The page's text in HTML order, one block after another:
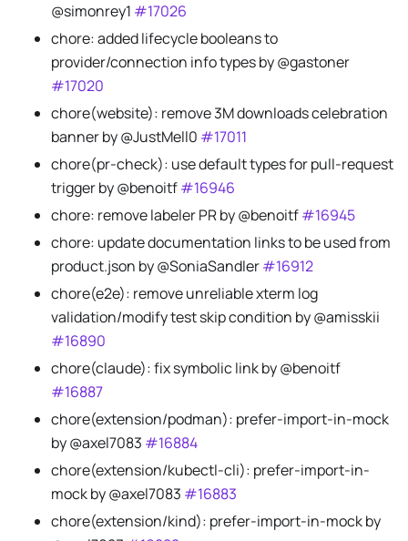
@simonrey1 #17026
chore: added lifecycle booleans to
provider/connection info types by @gastoner
#17020
chore(website): remove 3M downloads celebration
banner by @JustMell0 #17011
chore(pr-check): use default types for pull-request
trigger by @benoitf#16946
chore: remove labeler PR by @benoitf#16945
chore: update documentation links to be used from
product.json by @SoniaSandler#16912
chore(e2e): remove unreliable xterm log
validation/modify test skip condition by @amisskii
#16890
chore(claude): fix symbolic link by @benoitf
#16887
chore(extension/podman): prefer-import-in-mock
by @axel7083 #16884
chore(extension/kubectl-cli): prefer-import-in-
mock by @axel7083 #16883
chore(extension/kind): prefer-import-in-mock by